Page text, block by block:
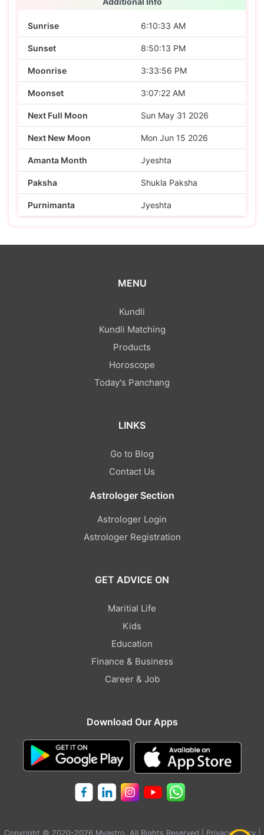
Sunrise 6:10:33 AM
Sunset 8:50:13 PM
Moonrise 3:33:56 PM
Moonset 3:07:22 AM
Next Full Moon Sun May 31 2026
Next New Moon Mon Jun 15 2026
Amanta Month Jyeshta
Paksha Shukla Paksha
Purnimanta Jyeshta
MENU
Kundli
Kundli Matching
Products
Horoscope
Today's Panchang
LINKS
Go to Blog
Contact Us
Astrologer Section
Astrologer Login
Astrologer Registration
GET ADVICE ON
Maritial Life
Kids
Education
Finance & Business
Career & Job
Download Our Apps
Copyright © 2020-2026 Myastro. All Rights Reserved | Privacy Policy|